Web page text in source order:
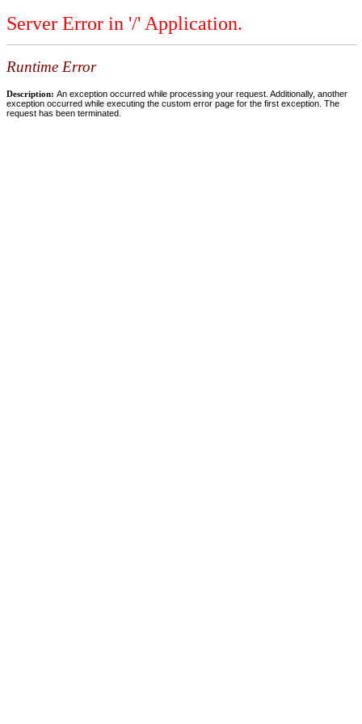
Server Error in '/' Application.
Runtime Error
Description: An exception occurred while processing your request. Additionally, another
exception occurred while executing the custom error page for the first exception. The
request has been terminated.